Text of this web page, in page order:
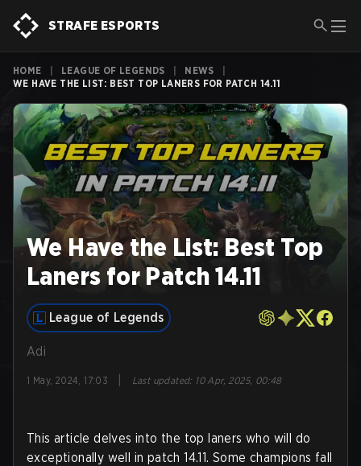
STRAFE ESPORTS
HOME LEAGUE OF LEGENDS NEWS
WE HAVE THE LIST: BEST TOP LANERS FOR PATCH 14.11
We Have the List: Best Top
Laners for Patch 14.11
League of Legends
Adi
1 May, 2024, 17:03 Last updated: 10 Apr, 2025, 00:48
This article delves into the top laners who will do
exceptionally well in patch 14.11. Some champions fall